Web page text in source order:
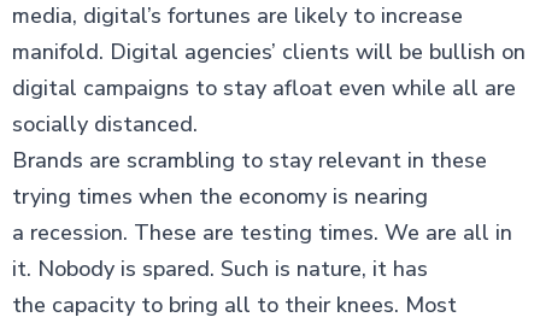
media, digital’s fortunes are likely to increase
manifold. Digital agencies’ clients will be bullish on
digital campaigns to stay afloat even while all are
socially distanced.
Brands are scrambling to stay relevant in these
trying times when the economy is nearing
a recession. These are testing times. We are all in
it. Nobody is spared. Such is nature, it has
the capacity to bring all to their knees. Most